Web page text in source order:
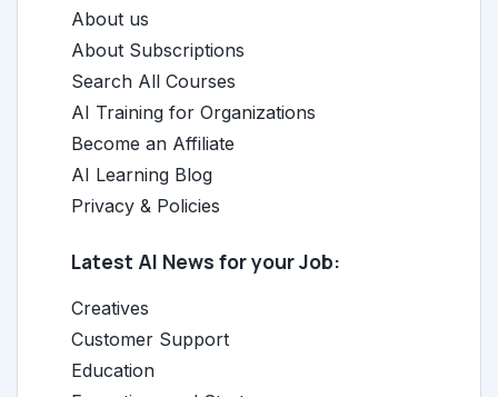
About us
About Subscriptions
Search All Courses
AI Training for Organizations
Become an Affiliate
AI Learning Blog
Privacy & Policies
Latest AI News for your Job:
Creatives
Customer Support
Education